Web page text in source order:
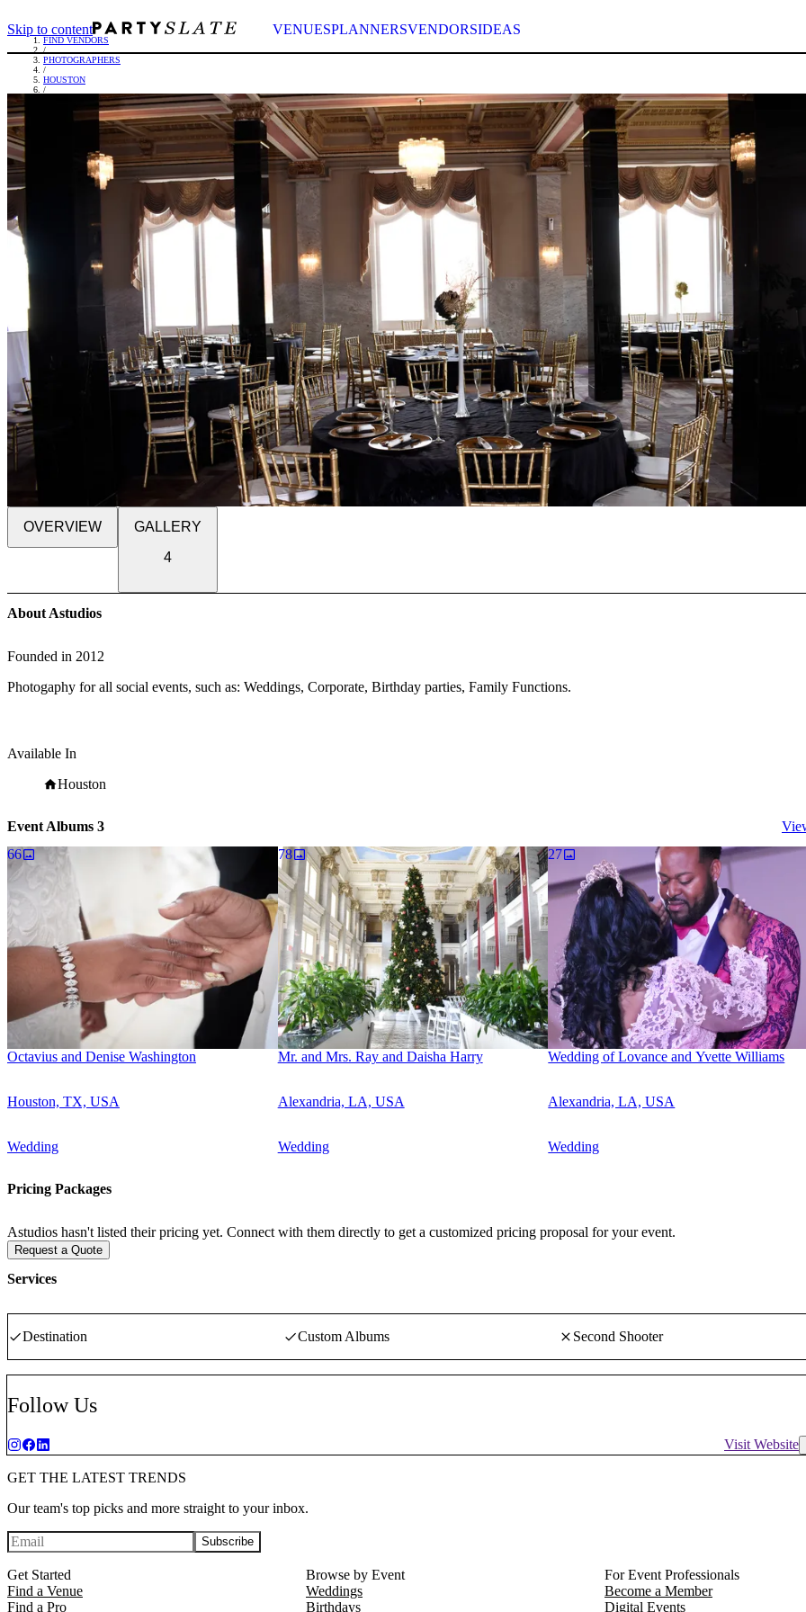
Skip to content VENUESPLANNERSVENDORSIDEAS
FIND VENDORS
/
PHOTOGRAPHERS
/
HOUSTON
/
OVERVIEW
GALLERY
4
About Astudios
Founded in 2012
Photogaphy for all social events, such as: Weddings, Corporate, Birthday parties, Family Functions.
Available In
Houston
Event Albums 3
66
Octavius and Denise Washington
Houston, TX, USA
Wedding
78
Mr. and Mrs. Ray and Daisha Harry
Alexandria, LA, USA
Wedding
27
Wedding of Lovance and Yvette Williams
Alexandria, LA, USA
Wedding
Pricing Packages
Astudios hasn't listed their pricing yet. Connect with them directly to get a customized pricing proposal for your event.
Request a Quote
Services
Destination Custom Albums Second Shooter
Follow Us
Visit Website
GET THE LATEST TRENDS
Our team's top picks and more straight to your inbox.
Subscribe
Get Started
Find a Venue
Find a Pro
Browse by Event
Weddings
Birthdays
For Event Professionals
Become a Member
Digital Events